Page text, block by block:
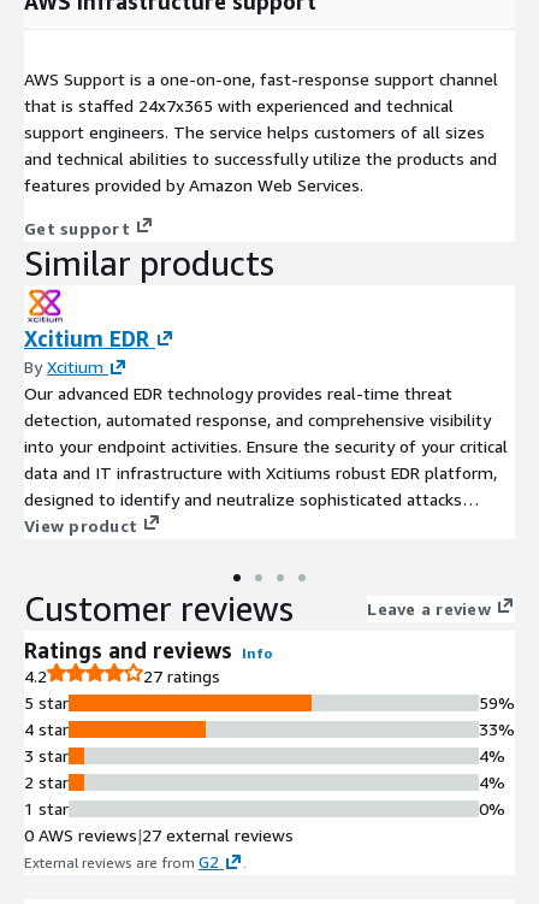
AWS Support is a one-on-one, fast-response support channel
that is staffed 24x7x365 with experienced and technical
support engineers. The service helps customers of all sizes
and technical abilities to successfully utilize the products and
features provided by Amazon Web Services.
Get support
Similar products
Xcitium EDR
ByXcitium
Our advanced EDR technology provides real-time threat
detection, automated response, and comprehensive visibility
into your endpoint activities. Ensure the security of your critical
data and IT infrastructure with Xcitiums robust EDR platform,
designed to identify and neutralize sophisticated attacks
before they cause harm.
View product
Customer reviews Leave a review
Ratings and reviews Info
4.2
27 ratings
5 star
4 star
3 star
2 star
1 star
59%
33%
4%
4%
0%
0 AWS reviews|27 external reviews
External reviews are from G2